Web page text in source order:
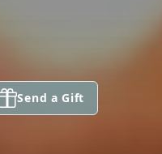
Send a Gift